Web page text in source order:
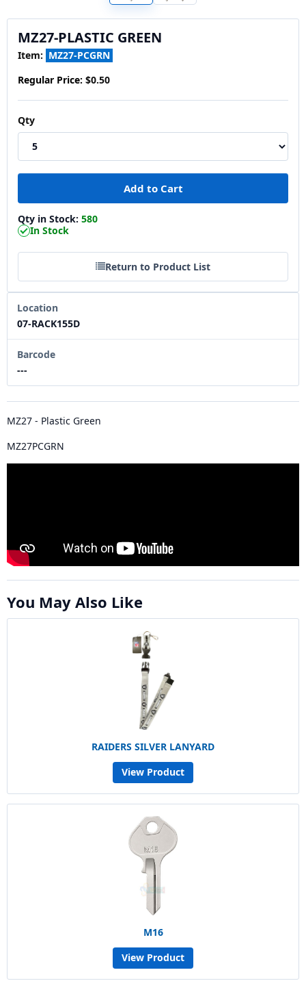
MZ27-PLASTIC GREEN
Item: MZ27-PCGRN
Regular Price: $0.50
Qty
Qty in Stock: 580
In Stock
Return to Product List
Location
07-RACK155D
Barcode
---
MZ27 - Plastic Green
MZ27PCGRN
You May Also Like
RAIDERS SILVER LANYARD
View Product
M16
View Product